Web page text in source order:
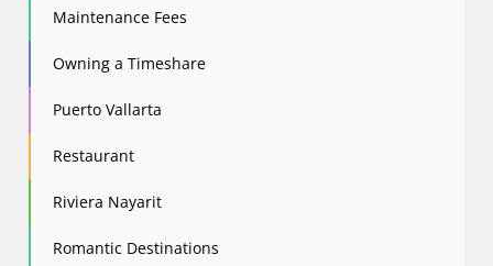
Maintenance Fees
Owning a Timeshare
Puerto Vallarta
Restaurant
Riviera Nayarit
Romantic Destinations